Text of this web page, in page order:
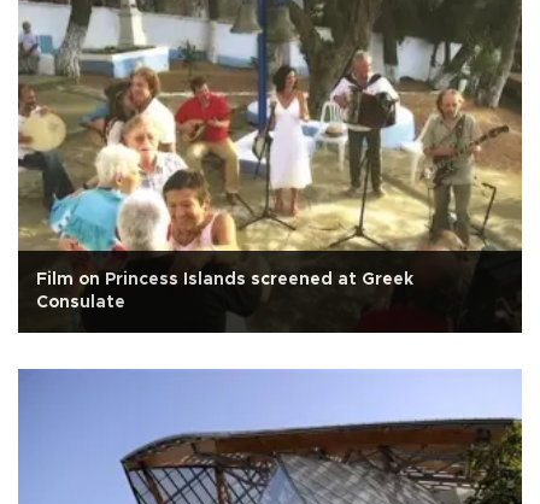
Film on Princess Islands screened at Greek
Consulate